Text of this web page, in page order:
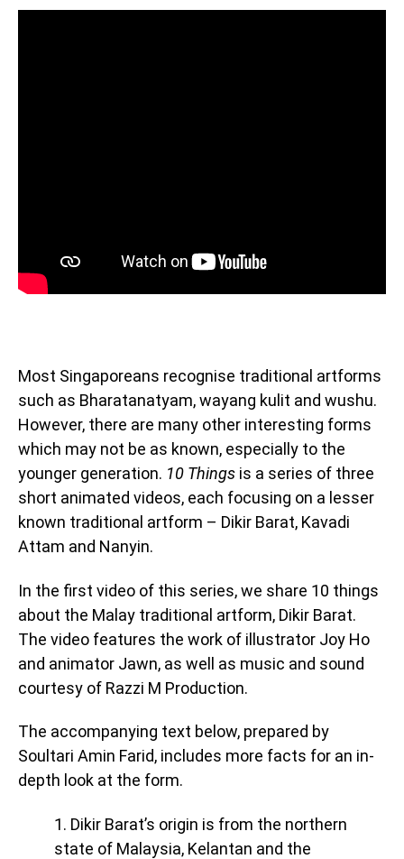
Most Singaporeans recognise traditional artforms
such as Bharatanatyam, wayang kulit and wushu.
However, there are many other interesting forms
which may not be as known, especially to the
younger generation. 10 Things is a series of three
short animated videos, each focusing on a lesser
known traditional artform – Dikir Barat, Kavadi
Attam and Nanyin.
In the first video of this series, we share 10 things
about the Malay traditional artform, Dikir Barat.
The video features the work of illustrator Joy Ho
and animator Jawn, as well as music and sound
courtesy of Razzi M Production.
The accompanying text below, prepared by
Soultari Amin Farid, includes more facts for an in-
depth look at the form.
1. Dikir Barat’s origin is from the northern
state of Malaysia, Kelantan and the